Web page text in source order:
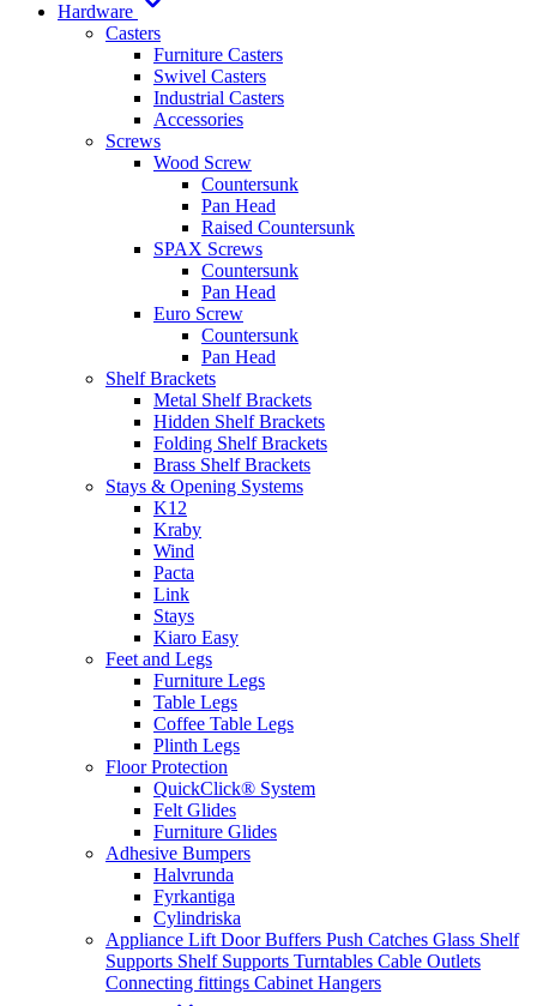
Hardware
Casters
Furniture Casters
Swivel Casters
Industrial Casters
Accessories
Screws
Wood Screw
Countersunk
Pan Head
Raised Countersunk
SPAX Screws
Countersunk
Pan Head
Euro Screw
Countersunk
Pan Head
Shelf Brackets
Metal Shelf Brackets
Hidden Shelf Brackets
Folding Shelf Brackets
Brass Shelf Brackets
Stays & Opening Systems
K12
Kraby
Wind
Pacta
Link
Stays
Kiaro Easy
Feet and Legs
Furniture Legs
Table Legs
Coffee Table Legs
Plinth Legs
Floor Protection
QuickClick® System
Felt Glides
Furniture Glides
Adhesive Bumpers
Halvrunda
Fyrkantiga
Cylindriska
Appliance Lift Door Buffers Push Catches Glass Shelf
Supports Shelf Supports Turntables Cable Outlets
Connecting fittings Cabinet Hangers